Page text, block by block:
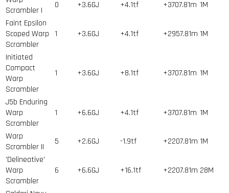
Scrambler I
0 +3.6GJ +4.1tf +3707.81m 1M
Faint Epsilon
Scoped Warp
Scrambler
1 +3.6GJ +4.1tf +2957.81m 1M
Initiated
Compact
Warp
Scrambler
1 +3.6GJ +8.1tf +3707.81m 1M
J5b Enduring
Warp
Scrambler
1 +6.6GJ +4.1tf +3707.81m 1M
Warp
Scrambler II
5 +2.6GJ -1.9tf +2207.81m 1M
'Delineative'
Warp
Scrambler
6 +6.6GJ +16.1tf +2207.81m 28M